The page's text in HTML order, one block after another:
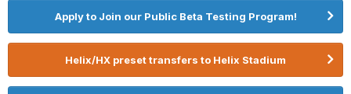
Apply to Join our Public Beta Testing Program!
Helix/HX preset transfers to Helix Stadium